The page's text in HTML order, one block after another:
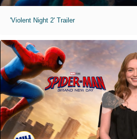
'Violent Night 2' Trailer